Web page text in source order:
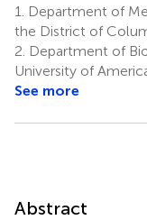
1.
Department of
the District of
2. Department of
University of
See more
Abstract